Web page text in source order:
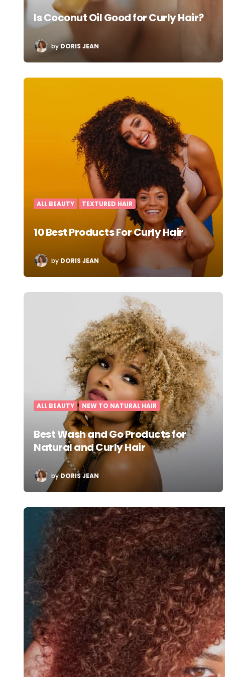
Is Coconut Oil Good for Curly Hair?
POSTED
BY
byDORIS JEAN
ALL BEAUTY TEXTURED HAIR
10 Best Products For Curly Hair
POSTED
BY
by DORIS JEAN
ALL BEAUTY NEW TO NATURAL HAIR
Best Wash and Go Products for
Natural and Curly Hair
POSTED
BY
by DORIS JEAN